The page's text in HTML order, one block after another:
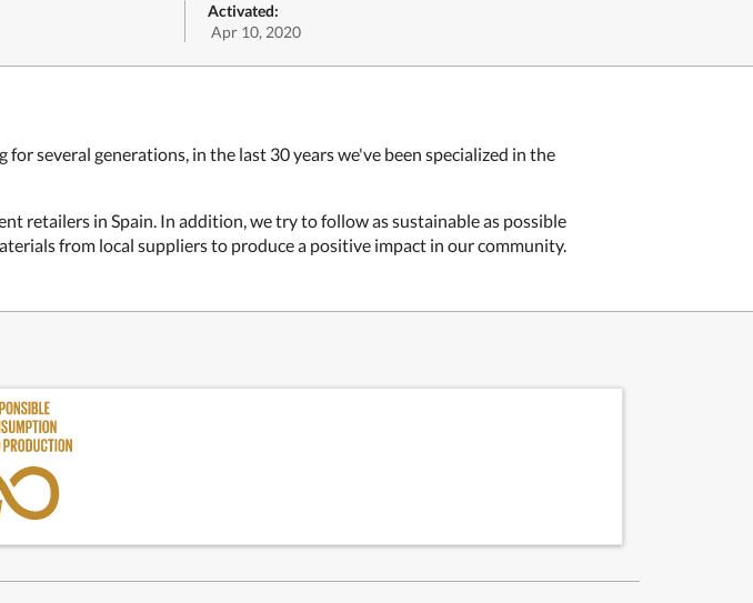
Activated:
Apr 10, 2020
several generations, in the last 30 years we've been specialized in the
retailers in Spain. In addition, we try to follow as sustainable as possible
from local suppliers to produce a positive impact in our community.